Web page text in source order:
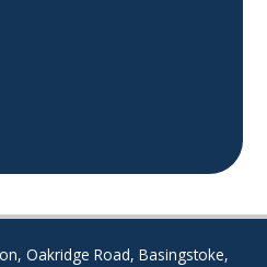
Oakridge Road, Basingstoke,